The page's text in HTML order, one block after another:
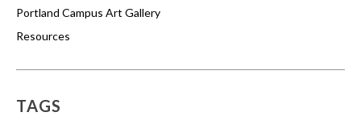
Portland Campus Art Gallery
Resources
TAGS